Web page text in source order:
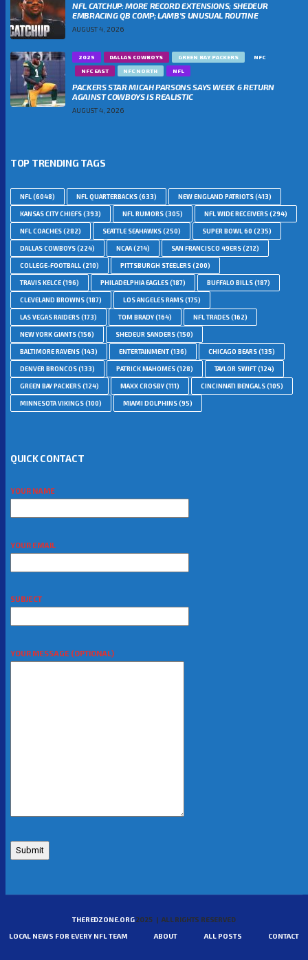
NFL CATCHUP: MORE RECORD EXTENSIONS; SHEDEUR
EMBRACING QB COMP; LAMB’S UNUSUAL ROUTINE
AUGUST 4, 2026
2025 DALLAS COWBOYS GREEN BAY PACKERS
NFC
NFC EAST
NFC NORTH NFL
PACKERS STAR MICAH PARSONS SAYS WEEK 6 RETURN
AGAINST COWBOYS IS REALISTIC
AUGUST 4, 2026
TOP TRENDING TAGS
NFL(6048) NFL QUARTERBACKS(633) NEW ENGLAND PATRIOTS(413)
KANSAS CITY CHIEFS(393) NFL RUMORS(305) NFL WIDE RECEIVERS(294)
NFL COACHES(282) SEATTLE SEAHAWKS(250) SUPER BOWL 60 (235)
DALLAS COWBOYS(224) NCAA(214) SAN FRANCISCO 49ERS(212)
COLLEGE-FOOTBALL(210) PITTSBURGH STEELERS(200)
TRAVIS KELCE(196) PHILADELPHIA EAGLES(187) BUFFALO BILLS(187)
CLEVELAND BROWNS(187) LOS ANGELES RAMS(175)
LAS VEGAS RAIDERS(173) TOM BRADY(164) NFL TRADES(162)
NEW YORK GIANTS(156) SHEDEUR SANDERS(150)
BALTIMORE RAVENS(143) ENTERTAINMENT(136) CHICAGO BEARS(135)
DENVER BRONCOS(133) PATRICK MAHOMES(128) TAYLOR SWIFT(124)
GREEN BAY PACKERS(124) MAXX CROSBY(111) CINCINNATI BENGALS(105)
MINNESOTA VIKINGS(100) MIAMI DOLPHINS(95)
QUICK CONTACT
YOUR NAME
YOUR EMAIL
SUBJECT
YOUR MESSAGE (OPTIONAL)
THEREDZONE.ORG2025 | ALL RIGHTS RESERVED
LOCAL NEWS FOR EVERY NFL TEAM ABOUT ALL POSTS CONTACT